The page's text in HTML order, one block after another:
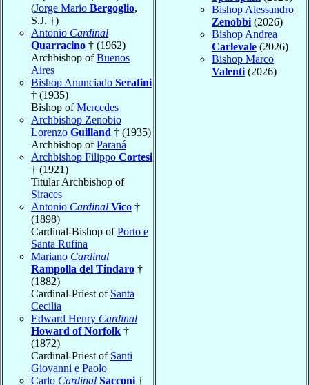
(Jorge Mario Bergoglio,
S.J. †)
Antonio Cardinal
Quarracino † (1962)
Archbishop ofBuenos
Aires
Bishop Anunciado Serafini
† (1935)
Bishop ofMercedes
Archbishop Zenobio
Lorenzo Guilland † (1935)
Archbishop ofParaná
Archbishop Filippo Cortesi
† (1921)
Titular Archbishop of
Siraces
Antonio Cardinal Vico †
(1898)
Cardinal-Bishop ofPorto e
Santa Rufina
Mariano Cardinal
Rampolla del Tindaro †
(1882)
Cardinal-Priest of Santa
Cecilia
Edward Henry Cardinal
Howard of Norfolk †
(1872)
Cardinal-Priest of Santi
Giovanni e Paolo
Carlo Cardinal Sacconi †
Bishop Alessandro
Zenobbi (2026)
Bishop Andrea
Carlevale (2026)
Bishop Marco
Valenti (2026)